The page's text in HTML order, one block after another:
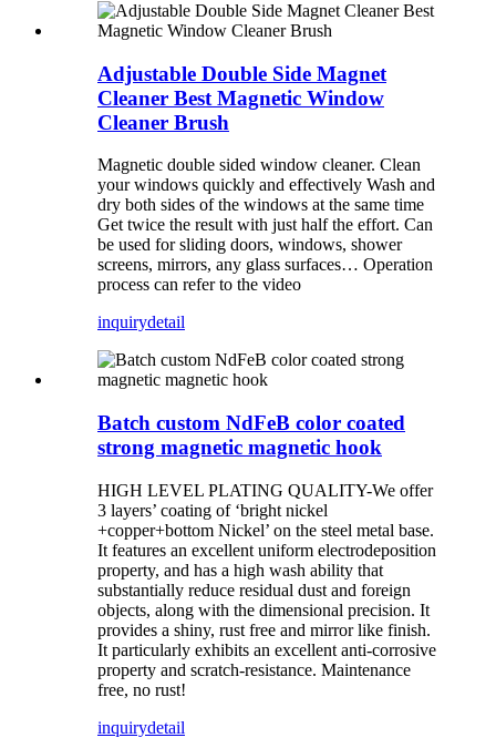
Adjustable Double Side Magnet
Cleaner Best Magnetic Window
Cleaner Brush
Magnetic double sided window cleaner. Clean
your windows quickly and effectively Wash and
dry both sides of the windows at the same time
Get twice the result with just half the effort. Can
be used for sliding doors, windows, shower
screens, mirrors, any glass surfaces… Operation
process can refer to the video
inquirydetail
Batch custom NdFeB color coated
strong magnetic magnetic hook
HIGH LEVEL PLATING QUALITY-We offer
3 layers’ coating of ‘bright nickel
+copper+bottom Nickel’ on the steel metal base.
It features an excellent uniform electrodeposition
property, and has a high wash ability that
substantially reduce residual dust and foreign
objects, along with the dimensional precision. It
provides a shiny, rust free and mirror like finish.
It particularly exhibits an excellent anti-corrosive
property and scratch-resistance. Maintenance
free, no rust!
inquirydetail